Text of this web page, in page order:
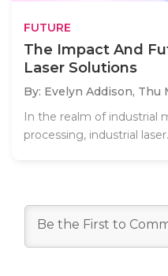
FUTURE
The Impact And
Laser Solutions
By: Evelyn Addison, Thu
In the realm of industrial
processing, industrial